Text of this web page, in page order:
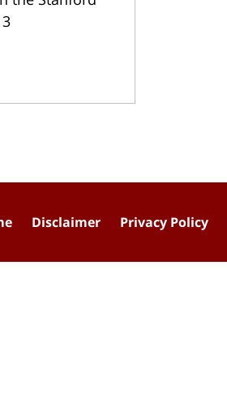
Disclaimer Privacy Policy